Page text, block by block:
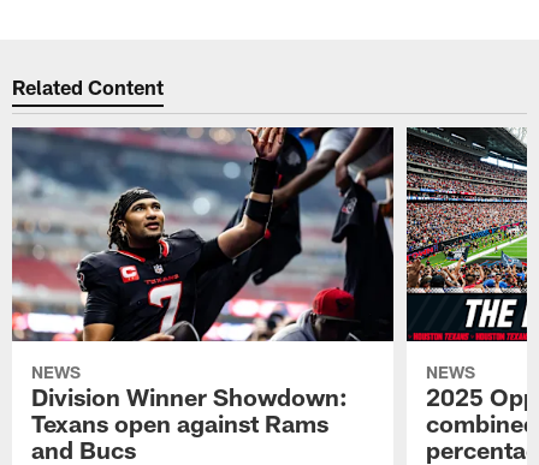
Related Content
NEWS
Division Winner Showdown:
Texans open against Rams
and Bucs
NEWS
2025